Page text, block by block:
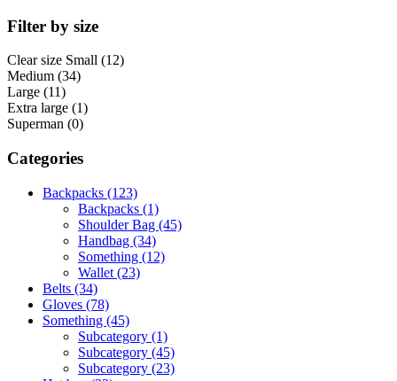
Filter by size
Clear size Small (12)
Medium (34)
Large (11)
Extra large (1)
Superman (0)
Categories
Backpacks (123)
Backpacks (1)
Shoulder Bag (45)
Handbag (34)
Something (12)
Wallet (23)
Belts (34)
Gloves (78)
Something (45)
Subcategory (1)
Subcategory (45)
Subcategory (23)